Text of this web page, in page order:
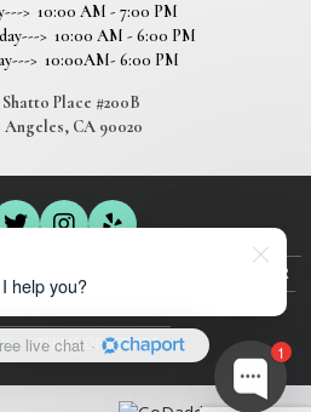
> 10:00 AM - 7:00 PM
> 10:00 AM - 6:00 PM
> 10:00AM- 6:00 PM
Shatto Place #200B
Angeles, CA 90020
MAKEUP
EYELINER
GALLERY
TERMS OF SERVICE 1
help you?
live chat ·